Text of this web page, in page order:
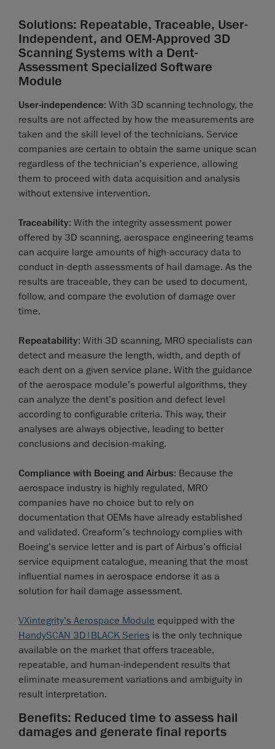
Solutions: Repeatable, Traceable, User-
Independent, and OEM-Approved 3D
Scanning Systems with a Dent-
Assessment Specialized Software
Module
User-independence: With 3D scanning technology, the
results are not affected by how the measurements are
taken and the skill level of the technicians. Service
companies are certain to obtain the same unique scan
regardless of the technician’s experience, allowing
them to proceed with data acquisition and analysis
without extensive intervention.
Traceability: With the integrity assessment power
offered by 3D scanning, aerospace engineering teams
can acquire large amounts of high-accuracy data to
conduct in-depth assessments of hail damage. As the
results are traceable, they can be used to document,
follow, and compare the evolution of damage over
time.
Repeatability: With 3D scanning, MRO specialists can
detect and measure the length, width, and depth of
each dent on a given service plane. With the guidance
of the aerospace module’s powerful algorithms, they
can analyze the dent’s position and defect level
according to configurable criteria. This way, their
analyses are always objective, leading to better
conclusions and decision-making.
Compliance with Boeing and Airbus: Because the
aerospace industry is highly regulated, MRO
companies have no choice but to rely on
documentation that OEMs have already established
and validated. Creaform’s technology complies with
Boeing’s service letter and is part of Airbus’s official
service equipment catalogue, meaning that the most
influential names in aerospace endorse it as a
solution for hail damage assessment.
VXintegrity’s Aerospace Module equipped with the
HandySCAN 3D|BLACK Series is the only technique
available on the market that offers traceable,
repeatable, and human-independent results that
eliminate measurement variations and ambiguity in
result interpretation.
Benefits: Reduced time to assess hail
damages and generate final reports